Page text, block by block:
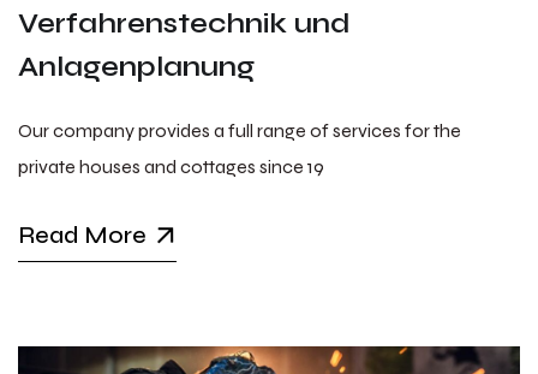
Verfahrenstechnik und
Anlagenplanung
Our company provides a full range of services for the
private houses and cottages since 19
Read More